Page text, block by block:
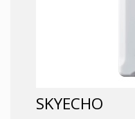
SKYECHO